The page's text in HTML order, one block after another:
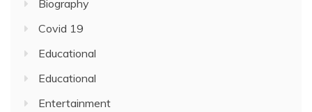
Biography
Covid 19
Educational
Educational
Entertainment